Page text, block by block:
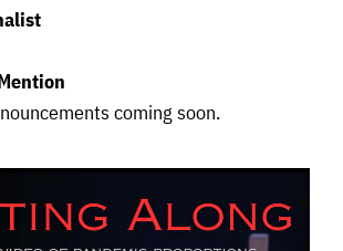
coming soon.